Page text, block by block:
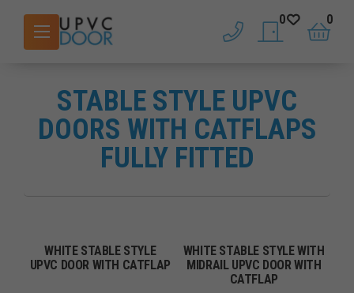
phone saved doors
0
basket
0
STABLE STYLE UPVC
DOORS WITH CATFLAPS
FULLY FITTED
WHITE STABLE STYLE
UPVC DOOR WITH CATFLAP
WHITE STABLE STYLE WITH
MIDRAIL UPVC DOOR WITH
CATFLAP